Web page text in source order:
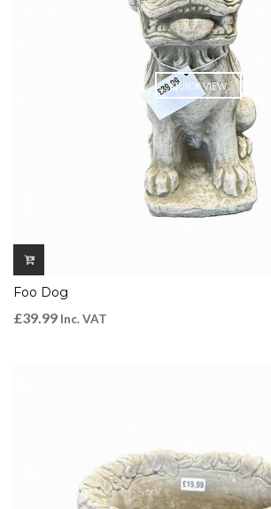
QUICK VIEW
Foo Dog
£39.99 Inc. VAT